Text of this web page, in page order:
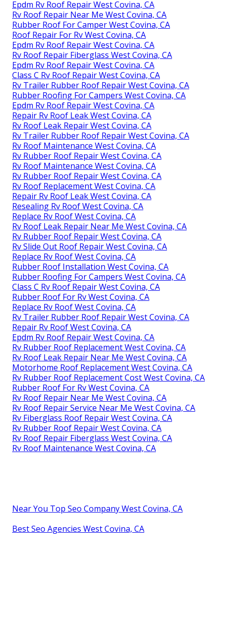
Epdm Rv Roof Repair West Covina, CA
Rv Roof Repair Near Me West Covina, CA
Rubber Roof For Camper West Covina, CA
Roof Repair For Rv West Covina, CA
Epdm Rv Roof Repair West Covina, CA
Rv Roof Repair Fiberglass West Covina, CA
Epdm Rv Roof Repair West Covina, CA
Class C Rv Roof Repair West Covina, CA
Rv Trailer Rubber Roof Repair West Covina, CA
Rubber Roofing For Campers West Covina, CA
Epdm Rv Roof Repair West Covina, CA
Repair Rv Roof Leak West Covina, CA
Rv Roof Leak Repair West Covina, CA
Rv Trailer Rubber Roof Repair West Covina, CA
Rv Roof Maintenance West Covina, CA
Rv Rubber Roof Repair West Covina, CA
Rv Roof Maintenance West Covina, CA
Rv Rubber Roof Repair West Covina, CA
Rv Roof Replacement West Covina, CA
Repair Rv Roof Leak West Covina, CA
Resealing Rv Roof West Covina, CA
Replace Rv Roof West Covina, CA
Rv Roof Leak Repair Near Me West Covina, CA
Rv Rubber Roof Repair West Covina, CA
Rv Slide Out Roof Repair West Covina, CA
Replace Rv Roof West Covina, CA
Rubber Roof Installation West Covina, CA
Rubber Roofing For Campers West Covina, CA
Class C Rv Roof Repair West Covina, CA
Rubber Roof For Rv West Covina, CA
Replace Rv Roof West Covina, CA
Rv Trailer Rubber Roof Repair West Covina, CA
Repair Rv Roof West Covina, CA
Epdm Rv Roof Repair West Covina, CA
Rv Rubber Roof Replacement West Covina, CA
Rv Roof Leak Repair Near Me West Covina, CA
Motorhome Roof Replacement West Covina, CA
Rv Rubber Roof Replacement Cost West Covina, CA
Rubber Roof For Rv West Covina, CA
Rv Roof Repair Near Me West Covina, CA
Rv Roof Repair Service Near Me West Covina, CA
Rv Fiberglass Roof Repair West Covina, CA
Rv Rubber Roof Repair West Covina, CA
Rv Roof Repair Fiberglass West Covina, CA
Rv Roof Maintenance West Covina, CA
Near You Top Seo Company West Covina, CA
Best Seo Agencies West Covina, CA